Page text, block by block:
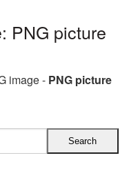
PNG picture
image - PNG picture